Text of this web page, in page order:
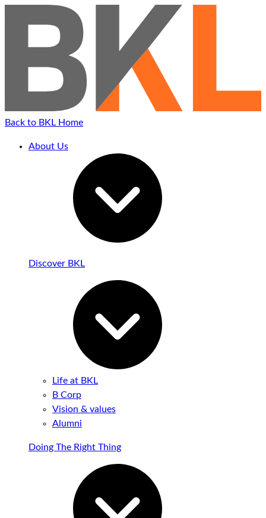
Back to BKL Home
About Us
Discover BKL
Life at BKL
B Corp
Vision & values
Alumni
Doing The Right Thing